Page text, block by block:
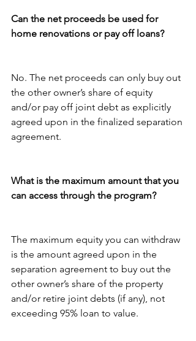
Can the net proceeds be used for
home renovations or pay off loans?
No. The net proceeds can only buy out
the other owner’s share of equity
and/or pay off joint debt as explicitly
agreed upon in the finalized separation
agreement.
What is the maximum amount that you
can access through the program?
The maximum equity you can withdraw
is the amount agreed upon in the
separation agreement to buy out the
other owner’s share of the property
and/or retire joint debts (if any), not
exceeding 95% loan to value.